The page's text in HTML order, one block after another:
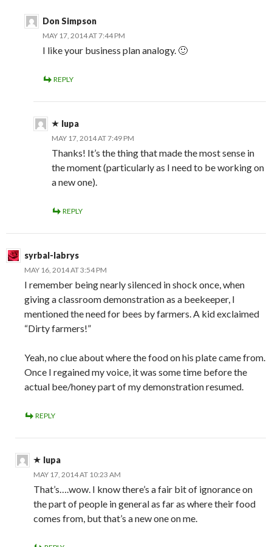
Don Simpson
MAY 17, 2014 AT 7:44 PM
I like your business plan analogy. 🙂
REPLY
lupa
MAY 17, 2014 AT 7:49 PM
Thanks! It’s the thing that made the most sense in
the moment (particularly as I need to be working on
a new one).
REPLY
syrbal-labrys
MAY 16, 2014 AT 3:54 PM
I remember being nearly silenced in shock once, when
giving a classroom demonstration as a beekeeper, I
mentioned the need for bees by farmers. A kid exclaimed
“Dirty farmers!”
Yeah, no clue about where the food on his plate came from.
Once I regained my voice, it was some time before the
actual bee/honey part of my demonstration resumed.
REPLY
lupa
MAY 17, 2014 AT 10:23 AM
That’s….wow. I know there’s a fair bit of ignorance on
the part of people in general as far as where their food
comes from, but that’s a new one on me.